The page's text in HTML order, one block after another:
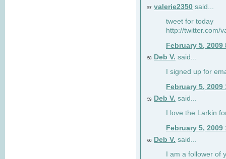
57 valerie2350 said...
tweet for today
http://twitter.com/
February 5, 2009
58 Deb V. said...
I signed up for
February 5, 2009
59 Deb V. said...
I love the Larkin
February 5, 2009
60 Deb V. said...
I am a follower of